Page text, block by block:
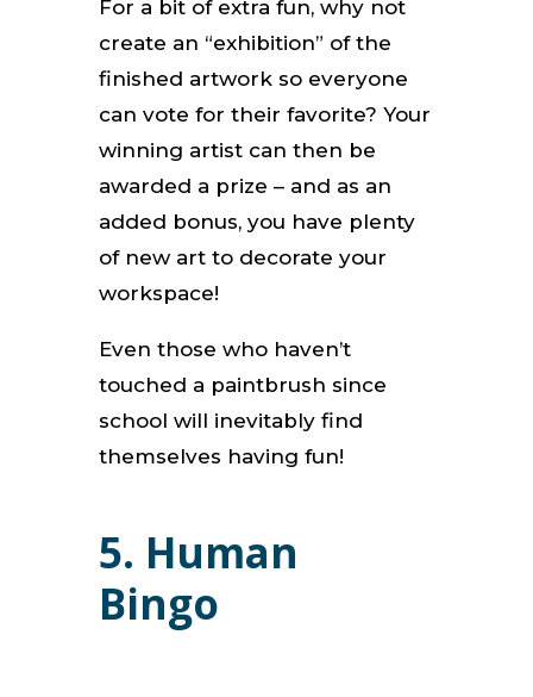
For a bit of extra fun, why not
create an “exhibition” of the
finished artwork so everyone
can vote for their favorite? Your
winning artist can then be
awarded a prize – and as an
added bonus, you have plenty
of new art to decorate your
workspace!
Even those who haven’t
touched a paintbrush since
school will inevitably find
themselves having fun!
5. Human
Bingo